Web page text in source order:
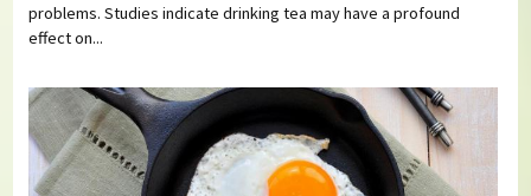
problems. Studies indicate drinking tea may have a profound
effect on...